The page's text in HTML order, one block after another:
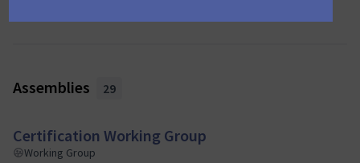
Assemblies 29
Certification Working Group
Working Group